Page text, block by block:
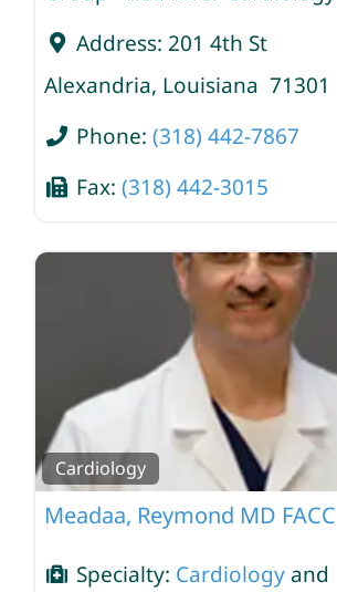
Address: 201 4th St
Alexandria, Louisiana 71301
Phone: (318) 442-7867
Fax: (318) 442-3015
Cardiology
Meadaa, Reymond MD FACC
Specialty: Cardiologyand